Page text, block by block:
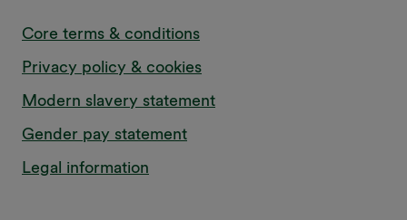
Core terms & conditions
Privacy policy & cookies
Modern slavery statement
Gender pay statement
Legal information